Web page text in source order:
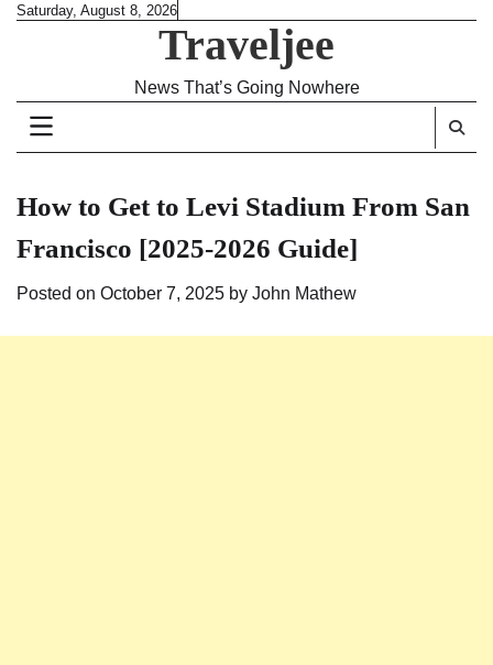
SkipSaturday, August 8, 2026
Traveljee
News That’s Going Nowhere
How to Get to Levi Stadium From San
Francisco [2025-2026 Guide]
Posted on October 7, 2025 by John Mathew